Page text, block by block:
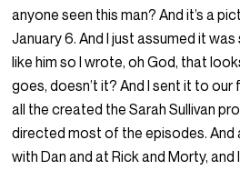
anyone seen this man? And it’s a
January 6. And I just assumed it
like him so I wrote, oh God, that
goes, doesn’t it? And I sent it to
all the created the Sarah Sullivan
directed most of the episodes. And
with Dan and at Rick and Morty, and